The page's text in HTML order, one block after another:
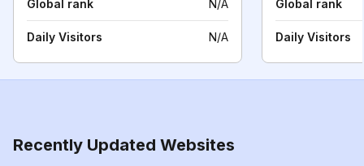
Global rank N/A
Daily Visitors N/A
Global rank
Daily Visitors
Recently Updated Websites